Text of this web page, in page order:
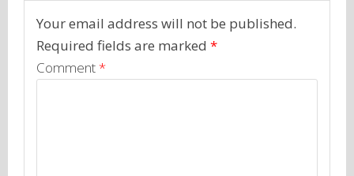
Your email address will not be published.
Required fields are marked *
Comment*